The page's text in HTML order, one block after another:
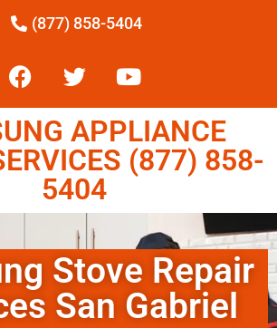
(877) 858-5404
APPLIANCE
(877) 858-
5404
Stove Repair
San Gabriel